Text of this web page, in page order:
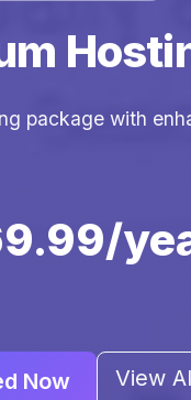
package with
Now View